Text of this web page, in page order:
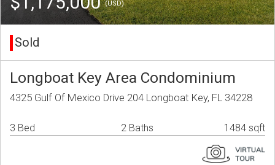
(USD)
Sold
Longboat Key Area Condominium
4325 Gulf Of Mexico Drive 204 Longboat Key, FL 34228
3 Bed 2 Baths 1484 sqft